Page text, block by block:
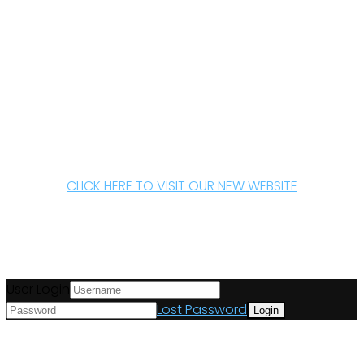
CLICK HERE TO VISIT OUR NEW WEBSITE
Lost Password